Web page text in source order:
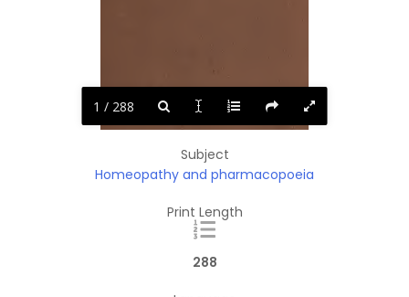
1 / 288
Subject
Homeopathy and pharmacopoeia
Print Length
288